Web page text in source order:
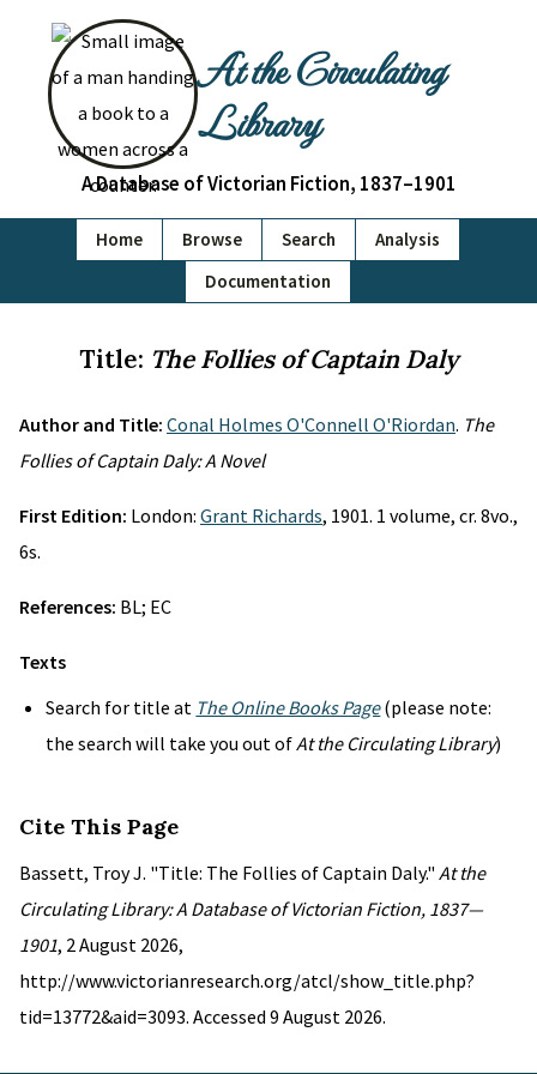
At the Circulating
Library
A Database of Victorian Fiction, 1837–1901
Home Browse Search
Analysis
Documentation
Title: The Follies of Captain Daly
Author and Title: Conal Holmes O'Connell O'Riordan. The
Follies of Captain Daly: A Novel
First Edition: London: Grant Richards, 1901. 1 volume, cr. 8vo.,
6s.
References: BL; EC
Texts
Search for title at The Online Books Page(please note:
the search will take you out ofAt the Circulating Library)
Cite This Page
Bassett, Troy J. "Title: The Follies of Captain Daly." At the
Circulating Library: A Database of Victorian Fiction, 1837—
1901, 2 August 2026,
http://www.victorianresearch.org/atcl/show_title.php?
tid=13772&aid=3093. Accessed 9 August 2026.